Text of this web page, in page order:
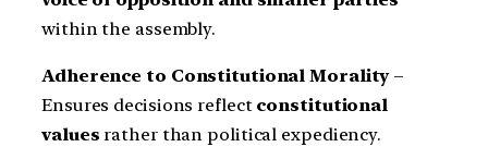
within the assembly.
Adherence to Constitutional Morality–
Ensures decisions reflect constitutional
values rather than political expediency.